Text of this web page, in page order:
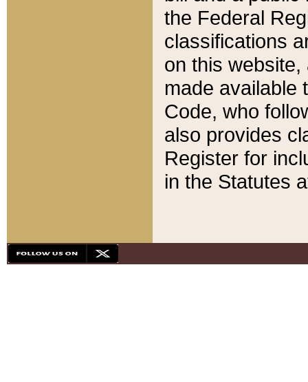
the Federal
classifications
on this
made available
Code, who
also provides
Register for
in the Statutes